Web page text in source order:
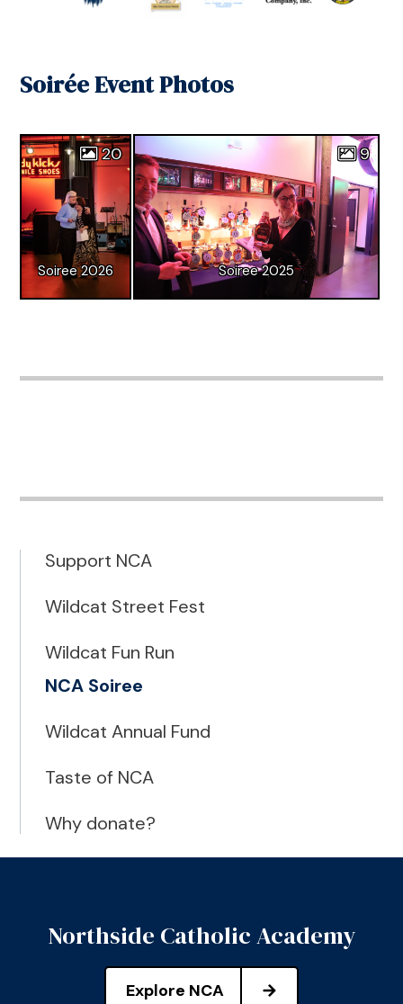
Soirée Event Photos
Soiree 2026
20
Soiree 2025
9
Support NCA
Wildcat Street Fest
Wildcat Fun Run
NCA Soiree
Wildcat Annual Fund
Taste of NCA
Why donate?
Northside Catholic Academy
Explore NCA